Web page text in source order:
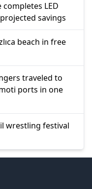
LED
savings
beach in free
traveled to
ports in one
wrestling festival